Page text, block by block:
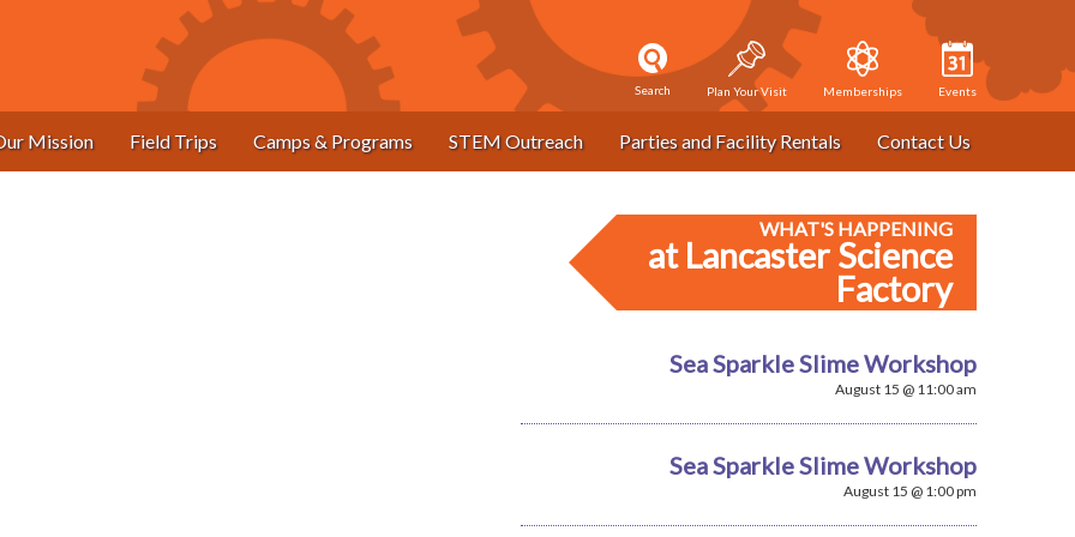
Search Plan Your Visit Memberships Events
Mission Field Trips Camps & Programs STEM Outreach Parties and Facility Rentals Contact Us
WHAT'S HAPPENING
at Lancaster Science
Factory
Sea Sparkle Slime Workshop
August 15 @ 11:00 am
Sea Sparkle Slime Workshop
August 15 @ 1:00 pm